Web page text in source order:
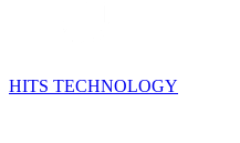
HITS TECHNOLOGY